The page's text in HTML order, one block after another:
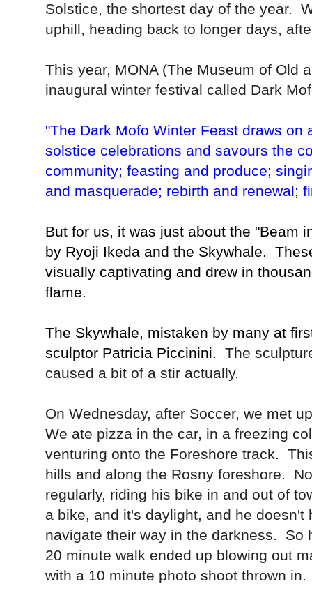
Solstice, the shortest day of the year.
uphill, heading back to longer days,
This year, MONA (The Museum of Old
inaugural winter festival called Dark
"The Dark Mofo Winter Feast draws on
solstice celebrations and savours the
community; feasting and produce;
and masquerade; rebirth and renewal;
But for us, it was just about the "Beam
by Ryoji Ikeda and the Skywhale.
visually captivating and drew in
flame.
The Skywhale, mistaken by many at
sculptor Patricia Piccinini. The
caused a bit of a stir actually.
On Wednesday, after Soccer, we met
We ate pizza in the car, in a freezing
venturing onto the Foreshore track.
hills and along the Rosny foreshore.
regularly, riding his bike in and out of
a bike, and it's daylight, and he
navigate their way in the darkness. So
20 minute walk ended up blowing out
with a 10 minute photo shoot thrown in.